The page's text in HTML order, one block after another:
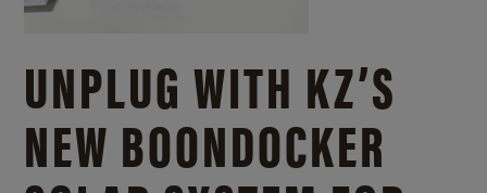
UNPLUG WITH KZ’S
NEW BOONDOCKER